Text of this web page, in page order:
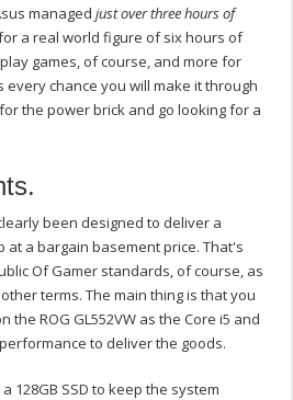
managedjust over three hours of
a real world figure of six hours of
games, of course, and more for
chance you will make it through
the power brick and go looking for a
been designed to deliver a
at a bargain basement price. That's
Of Gamer standards, of course, as
terms. The main thing is that you
the ROG GL552VW as the Core i5 and
to deliver the goods.
128GB SSD to keep the system